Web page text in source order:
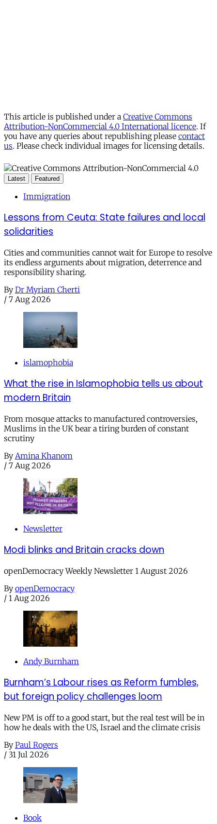
This article is published under a Creative Commons
Attribution-NonCommercial 4.0 International licence. If
you have any queries about republishing please contact
us. Please check individual images for licensing details.
Latest Featured
Immigration
Lessons from Ceuta: State failures and local
solidarities
Cities and communities cannot wait for Europe to resolve
its endless arguments about migration, deterrence and
responsibility sharing.
By Dr Myriam Cherti
/ 7 Aug 2026
islamophobia
What the rise in Islamophobia tells us about
modern Britain
From mosque attacks to manufactured controversies,
Muslims in the UK bear a tiring burden of constant
scrutiny
By Amina Khanom
/ 7 Aug 2026
Newsletter
Modi blinks and Britain cracks down
openDemocracy Weekly Newsletter 1 August 2026
By openDemocracy
/ 1 Aug 2026
Andy Burnham
Burnham’s Labour rises as Reform fumbles,
but foreign policy challenges loom
New PM is off to a good start, but the real test will be in
how he deals with the US, Israel and the climate crisis
By Paul Rogers
/ 31 Jul 2026
Book